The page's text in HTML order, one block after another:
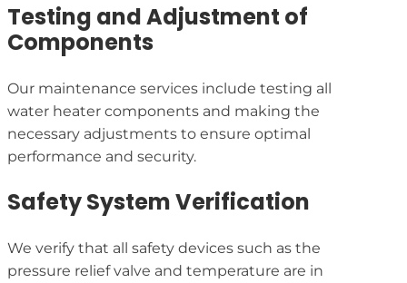
Testing and Adjustment of
Components
Our maintenance services include testing all
water heater components and making the
necessary adjustments to ensure optimal
performance and security.
Safety System Verification
We verify that all safety devices such as the
pressure relief valve and temperature are in